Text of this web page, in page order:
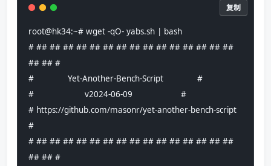
root@hk34:~# wget -qO- yabs.sh | bash
# ## ## ## ## ## ## ## ## ## ## ## ## ## ## ##
## ## #
#              Yet-Another-Bench-Script              #
#                     v2024-06-09                    #
# https://github.com/masonr/yet-another-bench-script
#
# ## ## ## ## ## ## ## ## ## ## ## ## ## ## ##
## ## #
复制